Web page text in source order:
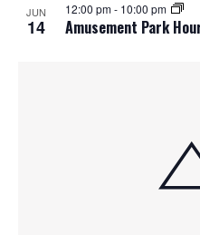
JUN
14 Amusement Park
12:00 pm- 10:00 pm